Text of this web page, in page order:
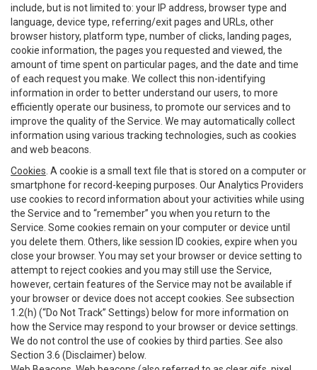
include, but is not limited to: your IP address, browser type and
language, device type, referring/exit pages and URLs, other
browser history, platform type, number of clicks, landing pages,
cookie information, the pages you requested and viewed, the
amount of time spent on particular pages, and the date and time
of each request you make. We collect this non-identifying
information in order to better understand our users, to more
efficiently operate our business, to promote our services and to
improve the quality of the Service. We may automatically collect
information using various tracking technologies, such as cookies
and web beacons.
Cookies . A cookie is a small text file that is stored on a computer or
smartphone for record-keeping purposes. Our Analytics Providers
use cookies to record information about your activities while using
the Service and to “remember” you when you return to the
Service. Some cookies remain on your computer or device until
you delete them. Others, like session ID cookies, expire when you
close your browser. You may set your browser or device setting to
attempt to reject cookies and you may still use the Service,
however, certain features of the Service may not be available if
your browser or device does not accept cookies. See subsection
1.2(h) (“Do Not Track” Settings) below for more information on
how the Service may respond to your browser or device settings.
We do not control the use of cookies by third parties. See also
Section 3.6 (Disclaimer) below.